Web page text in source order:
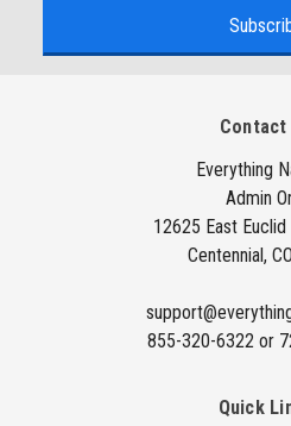
Contact
Everything
Admin
12625 East
Centennial,
855-320-6322 or
Quick